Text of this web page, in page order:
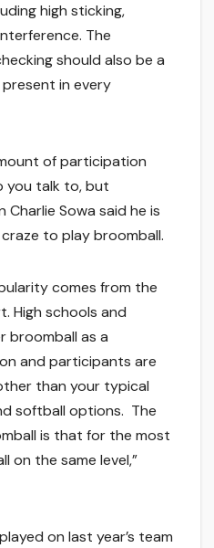
high sticking,
The
should also be a
in every
of participation
you talk to, but
Sowa said he is
to play broomball.
comes from the
High schools and
broomball as a
and participants are
than your typical
softball options. The
is that for the most
on the same level,”
on last year’s team